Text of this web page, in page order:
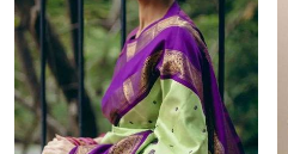
Read More